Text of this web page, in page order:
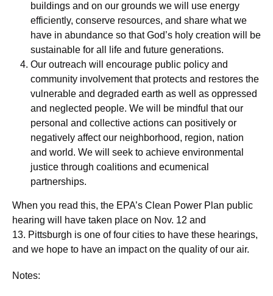
buildings and on our grounds we will use energy
efficiently, conserve resources, and share what we
have in abundance so that God’s holy creation will be
sustainable for all life and future generations.
Our outreach will encourage public policy and
community involvement that protects and restores the
vulnerable and degraded earth as well as oppressed
and neglected people. We will be mindful that our
personal and collective actions can positively or
negatively affect our neighborhood, region, nation
and world. We will seek to achieve environmental
justice through coalitions and ecumenical
partnerships.
When you read this, the EPA’s Clean Power Plan public
hearing will have taken place on Nov. 12 and
13. Pittsburgh is one of four cities to have these hearings,
and we hope to have an impact on the quality of our air.
Notes: